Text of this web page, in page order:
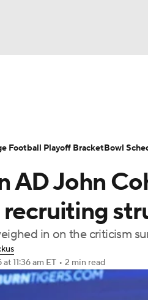
League WWE Boxing
Prediction Shop PBR
Play Golf
Stats Watch CFB Live
Betting Players
AD John
in on the criticism
at 11:36 am ET • 2 min read
Football Playoff BracketBowl